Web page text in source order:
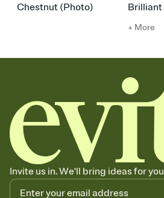
Chestnut (Photo)
+ More
Invite us in. We'll bring ideas for